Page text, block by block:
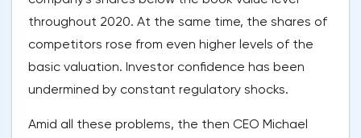
throughout 2020. At the same time, the shares of
competitors rose from even higher levels of the
basic valuation. Investor confidence has been
undermined by constant regulatory shocks.
Amid all these problems, the then CEO Michael